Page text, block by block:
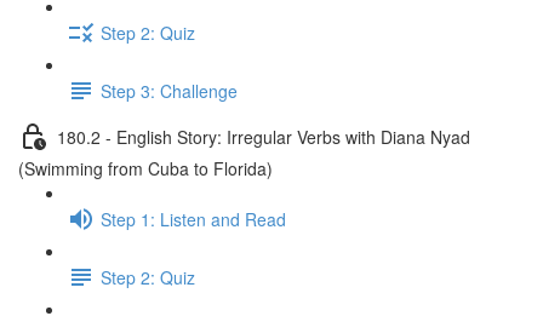
Step 2: Quiz
Step 3: Challenge
180.2 - English Story: Irregular Verbs with Diana Nyad
(Swimming from Cuba to Florida)
Step 1: Listen and Read
Step 2: Quiz